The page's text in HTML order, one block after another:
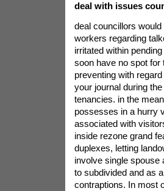
deal with issues
deal councillors
workers regarding
irritated within
soon have no spot for
preventing with
your journal during the
tenancies. in the
possesses in a hurry
associated with
inside rezone grand
duplexes, letting
involve single spouse
to subdivided and as
contraptions. In most